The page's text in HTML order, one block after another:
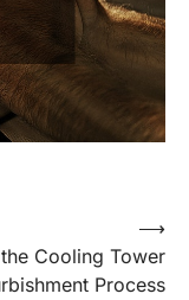
Cooling Tower
Process
⟶